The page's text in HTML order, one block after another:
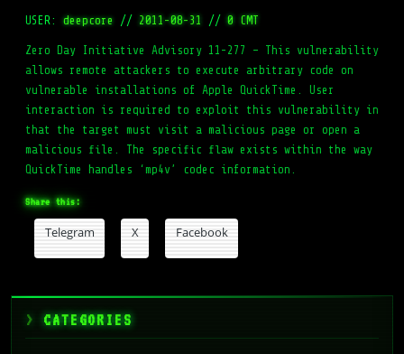
USER:deepcore // 2011-08-31 // 0 CMT
Zero Day Initiative Advisory 11-277 – This vulnerability
allows remote attackers to execute arbitrary code on
vulnerable installations of Apple QuickTime. User
interaction is required to exploit this vulnerability in
that the target must visit a malicious page or open a
malicious file. The specific flaw exists within the way
QuickTime handles ‘mp4v’ codec information.
Share this:
Telegram X Facebook
CATEGORIES